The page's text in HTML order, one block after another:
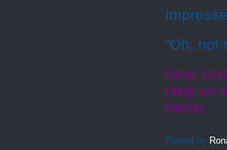
"Oh, not
Dear
Help us
Amen.
Posted by